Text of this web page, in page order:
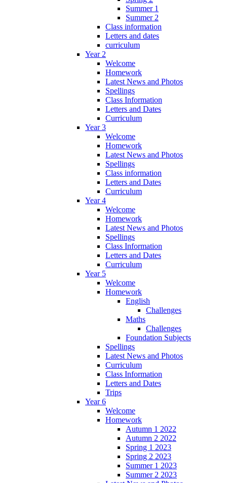
Summer 1
Summer 2
Class information
Letters and dates
curriculum
Year 2
Welcome
Homework
Latest News and Photos
Spellings
Class Information
Letters and Dates
Curriculum
Year 3
Welcome
Homework
Latest News and Photos
Spellings
Class information
Letters and Dates
Curriculum
Year 4
Welcome
Homework
Latest News and Photos
Spellings
Class Information
Letters and Dates
Curriculum
Year 5
Welcome
Homework
English
Challenges
Maths
Challenges
Foundation Subjects
Spellings
Latest News and Photos
Curriculum
Class Information
Letters and Dates
Trips
Year 6
Welcome
Homework
Autumn 1 2022
Autumn 2 2022
Spring 1 2023
Spring 2 2023
Summer 1 2023
Summer 2 2023